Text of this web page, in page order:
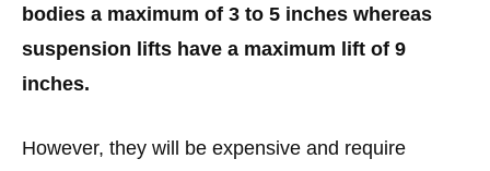
bodies a maximum of 3 to 5 inches whereas
suspension lifts have a maximum lift of 9
inches.
However, they will be expensive and require